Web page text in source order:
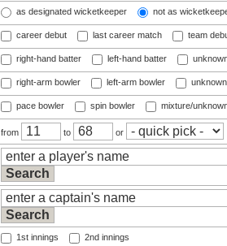
as designated wicketkeeper not as
career debut last career match team
right-hand batter left-hand batter
right-arm bowler left-arm bowler
pace bowler spin bowler mixture/
from to or
1st innings 2nd innings